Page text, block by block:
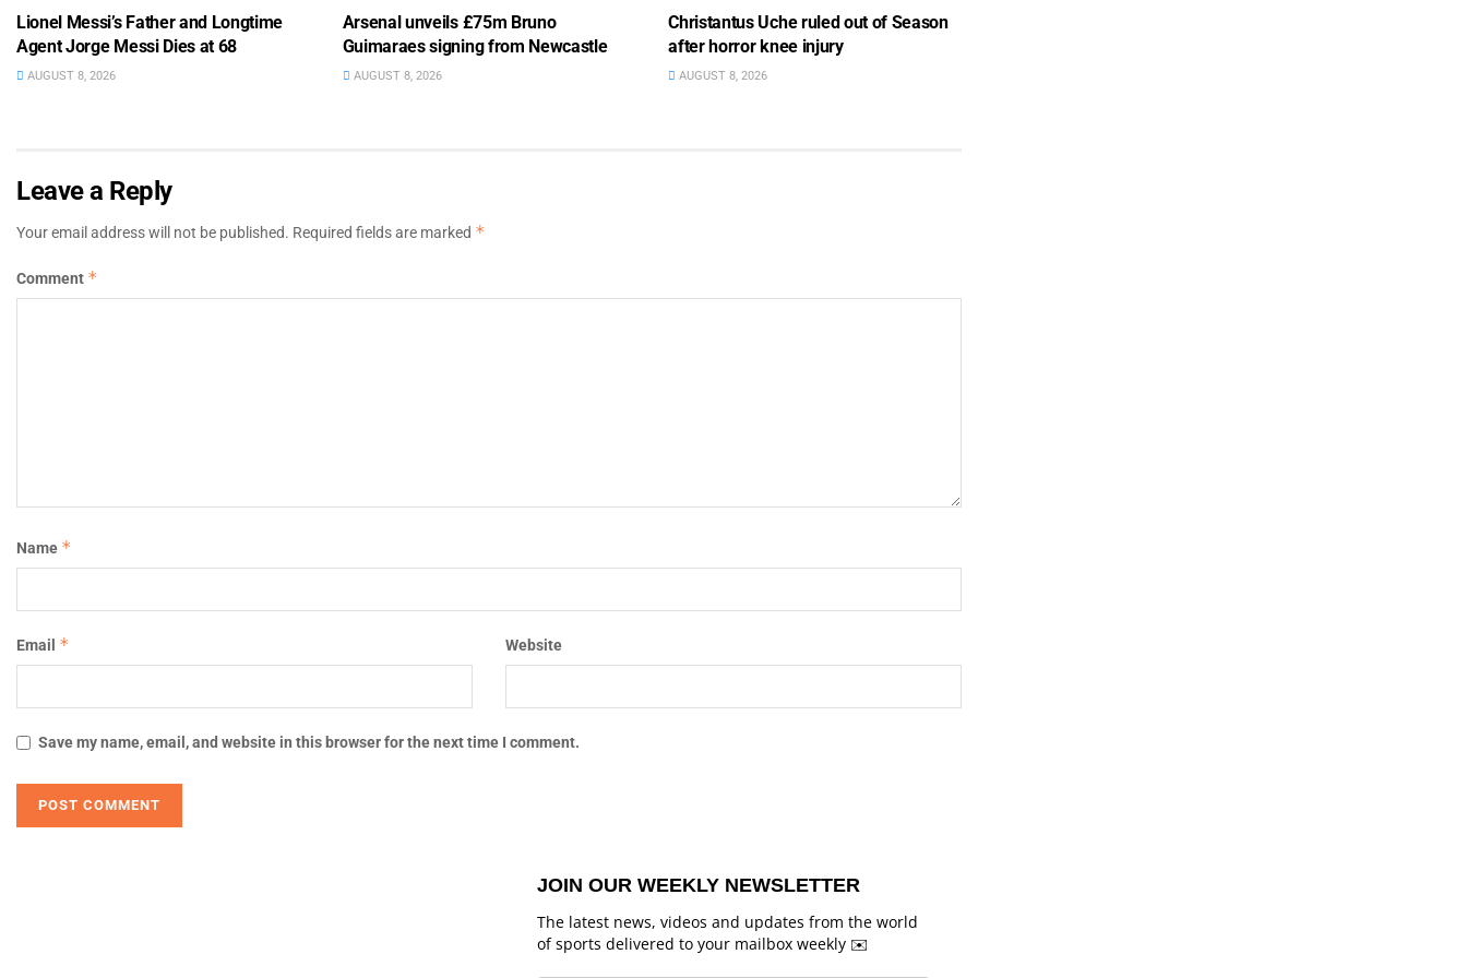
Lionel Messi’s Father and Longtime
Agent Jorge Messi Dies at 68
AUGUST 8, 2026
Arsenal unveils £75m Bruno
Guimaraes signing from Newcastle
AUGUST 8, 2026
Christantus Uche ruled out of Season
after horror knee injury
AUGUST 8, 2026
Leave a Reply
Your email address will not be published. Required fields are marked *
Comment *
Name *
Email * Website
Save my name, email, and website in this browser for the next time I comment.
JOIN OUR WEEKLY NEWSLETTER
The latest news, videos and updates from the world
of sports delivered to your mailbox weekly ✉️